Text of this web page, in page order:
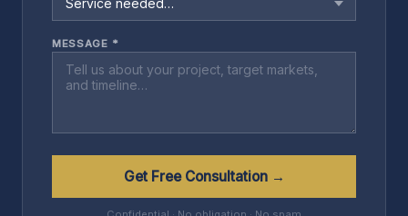
MESSAGE *
Get Free Consultation →